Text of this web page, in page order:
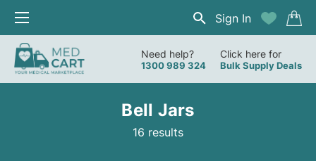
Sign In
Need help?
1300 989 324
Click here for
Bulk Supply Deals
Bell Jars
16 results